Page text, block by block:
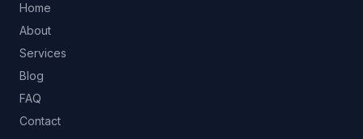
Home
About
Services
Blog
FAQ
Contact